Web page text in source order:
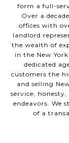
form a full-
Over a
offices with
landlord
the wealth of
in the New
dedicated
customers the
and selling
service,
endeavors. We
of a